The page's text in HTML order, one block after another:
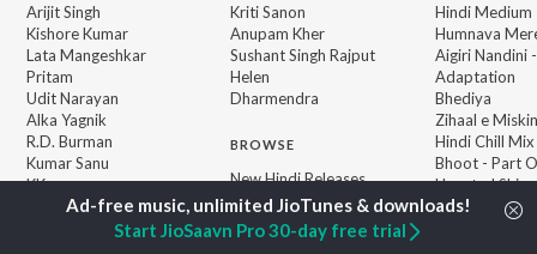
Arijit Singh
Kishore Kumar
Lata Mangeshkar
Pritam
Udit Narayan
Alka Yagnik
R.D. Burman
Kumar Sanu
KK
Shreya Ghoshal
Kriti Sanon
Anupam Kher
Sushant Singh Rajput
Helen
Dharmendra
BROWSE
New Hindi Releases
Featured Hindi Playlists
Weekly Top Songs
Top Artists
Hindi Medium
Humnava
Aigiri Nandini
Adaptation
Bhediya
Zihaal e Miskin
Hindi Chill Mix
Bhoot - Part
Haunted Ship
Bepanah
Start JioSaavn Pro 30-day free trial